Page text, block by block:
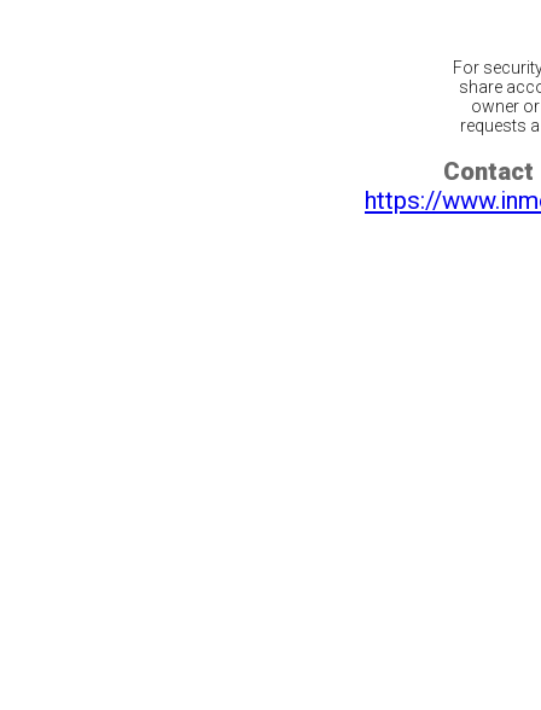
For
share
owner
requests
Contact
https://